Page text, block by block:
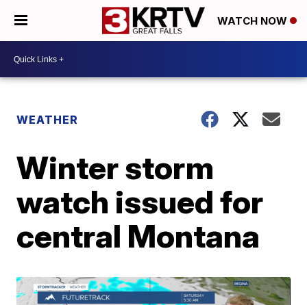
WATCH NOW
WEATHER
Winter storm
watch issued for
central Montana